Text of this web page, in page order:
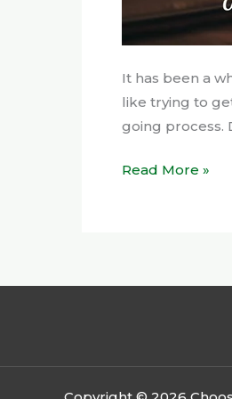
It has been a
like trying to
going process.
Read More »